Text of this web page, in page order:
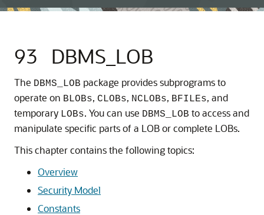
93 DBMS_LOB
The DBMS_LOB package provides subprograms to
operate on BLOBs, CLOBs, NCLOBs, BFILEs, and
temporary LOBs. You can use DBMS_LOB to access and
manipulate specific parts of a LOB or complete LOBs.
This chapter contains the following topics:
Overview
Security Model
Constants